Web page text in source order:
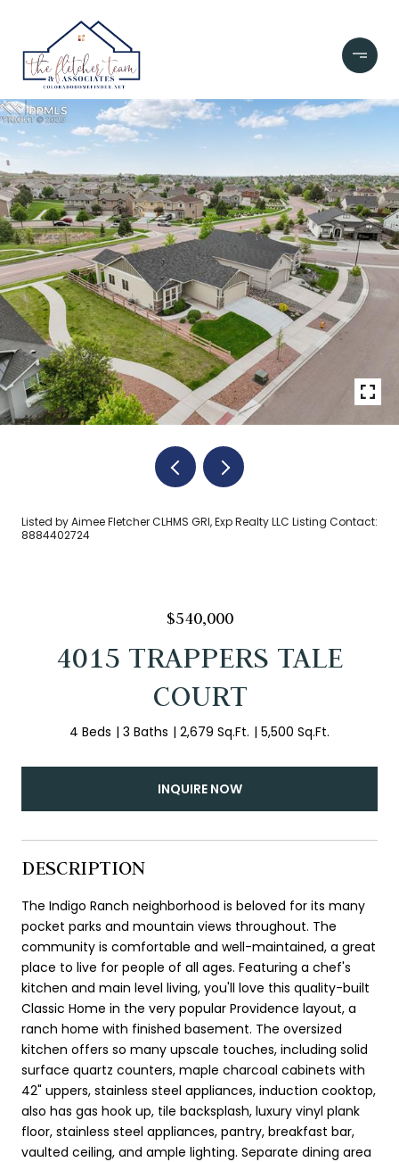
Listed by Aimee Fletcher CLHMS GRI, Exp Realty LLC Listing Contact:
8884402724
$540,000
4015 TRAPPERS TALE
COURT
4 Beds 3 Baths 2,679 Sq.Ft. 5,500 Sq.Ft.
INQUIRE NOW
DESCRIPTION
The Indigo Ranch neighborhood is beloved for its many
pocket parks and mountain views throughout. The
community is comfortable and well-maintained, a great
place to live for people of all ages. Featuring a chef's
kitchen and main level living, you'll love this quality-built
Classic Home in the very popular Providence layout, a
ranch home with finished basement. The oversized
kitchen offers so many upscale touches, including solid
surface quartz counters, maple charcoal cabinets with
42" uppers, stainless steel appliances, induction cooktop,
also has gas hook up, tile backsplash, luxury vinyl plank
floor, stainless steel appliances, pantry, breakfast bar,
vaulted ceiling, and ample lighting. Separate dining area